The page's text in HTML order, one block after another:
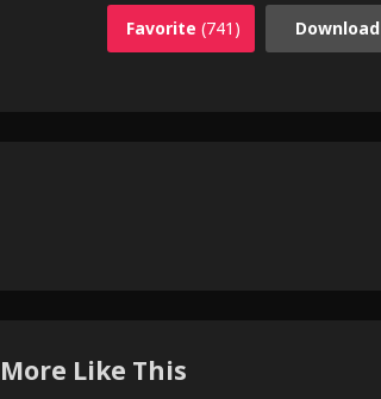
Favorite (741) Download
More Like This